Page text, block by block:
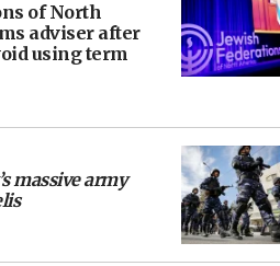
of North
adviser after
using term
massive army